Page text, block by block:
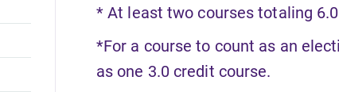
* At least two courses totaling
*For a course to count as an
as one 3.0 credit course.